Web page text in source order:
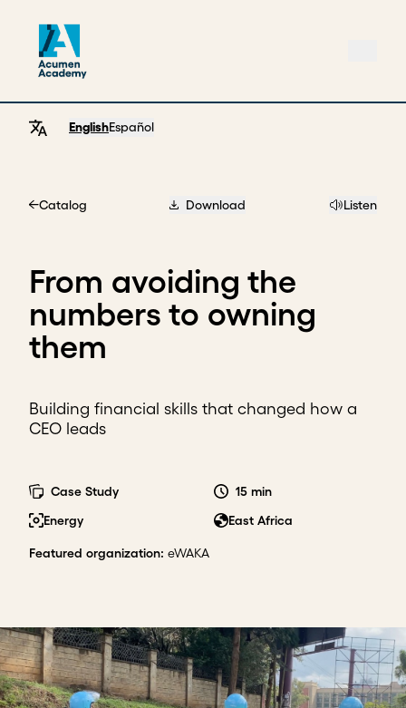
EnglishEspañol
Catalog Download Listen
From avoiding the
numbers to owning
them
Building financial skills that changed how a
CEO leads
Case Study
15 min
Energy
East Africa
Featured organization: eWAKA